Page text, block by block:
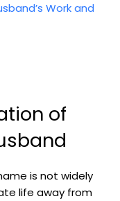
Work and
of
is not widely
life away from